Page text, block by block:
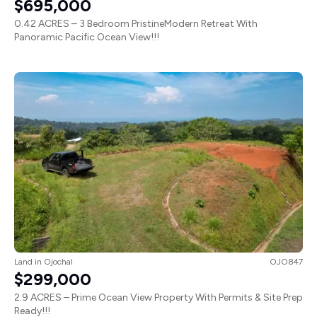
$695,000
0.42 ACRES – 3 Bedroom PristineModern Retreat With
Panoramic Pacific Ocean View!!!
Land in Ojochal OJO847
$299,000
2.9 ACRES – Prime Ocean View Property With Permits & Site Prep
Ready!!!